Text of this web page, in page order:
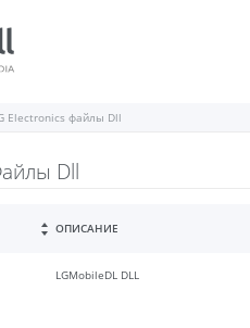
Electronics файлы Dll
Dll
ОПИСАНИЕ
LGMobileDL DLL